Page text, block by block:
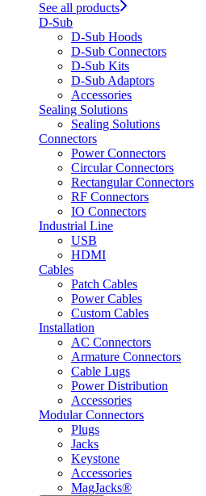
See all products
D-Sub
D-Sub Hoods
D-Sub Connectors
D-Sub Kits
D-Sub Adaptors
Accessories
Sealing Solutions
Sealing Solutions
Connectors
Power Connectors
Circular Connectors
Rectangular Connectors
RF Connectors
IO Connectors
Industrial Line
USB
HDMI
Cables
Patch Cables
Power Cables
Custom Cables
Installation
AC Connectors
Armature Connectors
Cable Lugs
Power Distribution
Accessories
Modular Connectors
Plugs
Jacks
Keystone
Accessories
MagJacks®